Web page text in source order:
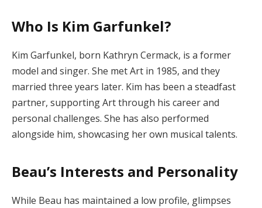
Who Is Kim Garfunkel?
Kim Garfunkel, born Kathryn Cermack, is a former
model and singer. She met Art in 1985, and they
married three years later. Kim has been a steadfast
partner, supporting Art through his career and
personal challenges. She has also performed
alongside him, showcasing her own musical talents.
Beau’s Interests and Personality
While Beau has maintained a low profile, glimpses